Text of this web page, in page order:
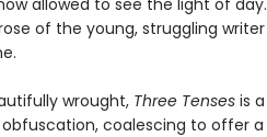
allowed to see the light of
of the young, struggling
wrought, Three Tenses is
coalescing to offer